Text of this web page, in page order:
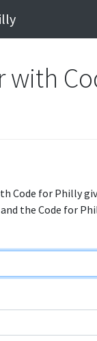
with
Code for Philly
the Code for